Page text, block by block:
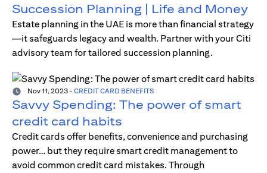
Succession Planning | Life and Money
Estate planning in the UAE is more than financial strategy
—it safeguards legacy and wealth. Partner with your Citi
advisory team for tailored succession planning.
Nov 11, 2023 - CREDIT CARD BENEFITS
Savvy Spending: The power of smart
credit card habits
Credit cards offer benefits, convenience and purchasing
power… but they require smart credit management to
avoid common credit card mistakes. Through